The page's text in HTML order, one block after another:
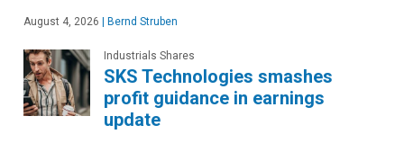
August 4, 2026 | Bernd Struben
Industrials Shares
SKS Technologies smashes
profit guidance in earnings
update